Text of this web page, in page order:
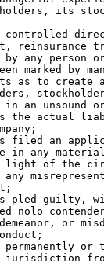
its
controlled
reinsurance
by any person
marked by
as to create
in an unsound
the actual
filed an
in any
light of the
any
pled guilty,
nolo
or
permanently or
jurisdiction